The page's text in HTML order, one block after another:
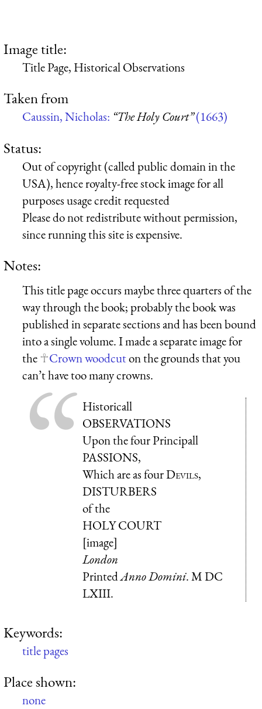
Image title:
Title Page, Historical Observations
Taken from
Caussin, Nicholas: “The Holy Court”(1663)
Status:
Out of copyright (called public domain in the
USA), hence royalty-free stock image for all
purposes usage credit requested
Please do not redistribute without permission,
since running this site is expensive.
Notes:
This title page occurs maybe three quarters of the
way through the book; probably the book was
published in separate sections and has been bound
into a single volume. I made a separate image for
the
Crown woodcuton the grounds that you
can’t have too many crowns.
Historicall
OBSERVATIONS
Upon the four Principall
PASSIONS,
Which are as fourDevils,
DISTURBERS
of the
HOLY COURT
[image]
London
PrintedAnno Domini.M DC
LXIII.
Keywords:
title pages
Place shown:
none